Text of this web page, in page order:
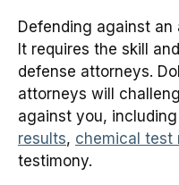
Defending against an
It requires the skill
defense attorneys.
attorneys will
against you, including
results, chemical test
testimony.